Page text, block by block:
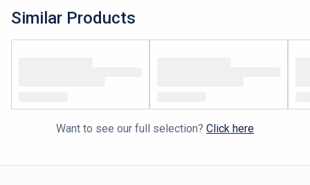
Similar Products
Want to see our full selection? Click here